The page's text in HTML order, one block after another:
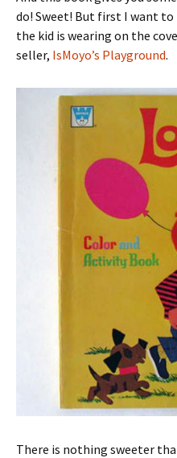
do! Sweet! But first I want
the kid is wearing on the
seller, IsMoyo’s Playground.
There is nothing sweeter